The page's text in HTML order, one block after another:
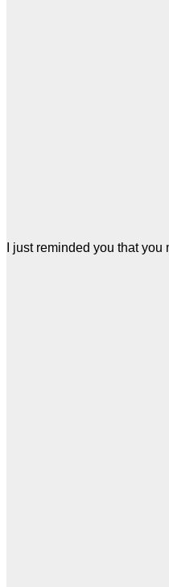
I just reminded you that